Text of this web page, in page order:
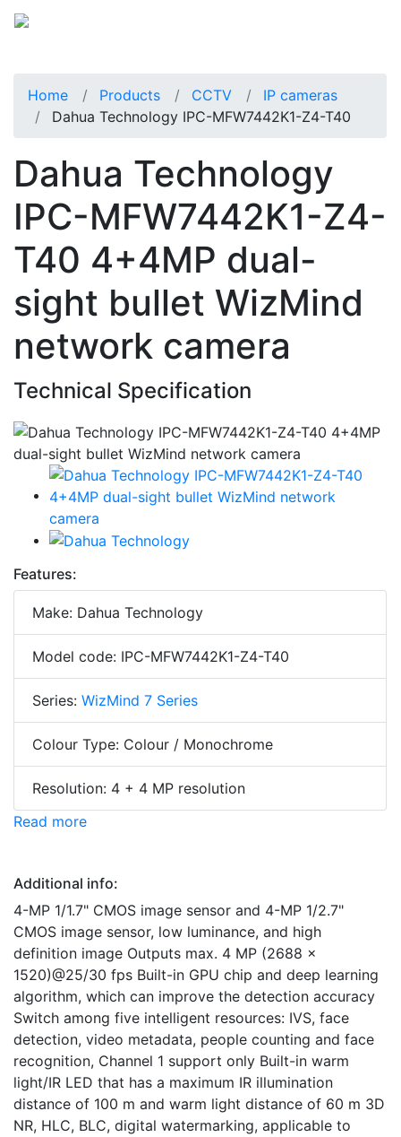
Home Products CCTV
IP cameras
Dahua Technology IPC-MFW7442K1-Z4-T40
Dahua Technology
IPC-MFW7442K1-Z4-
T40 4+4MP dual-
sight bullet WizMind
network camera
Technical Specification
Features:
Make: Dahua Technology
Model code: IPC-MFW7442K1-Z4-T40
Series: WizMind 7 Series
Colour Type: Colour / Monochrome
Resolution: 4 + 4 MP resolution
Read more
Additional info:
4-MP 1/1.7" CMOS image sensor and 4-MP 1/2.7"
CMOS image sensor, low luminance, and high
definition image Outputs max. 4 MP (2688 ×
1520)@25/30 fps Built-in GPU chip and deep learning
algorithm, which can improve the detection accuracy
Switch among five intelligent resources: IVS, face
detection, video metadata, people counting and face
recognition, Channel 1 support only Built-in warm
light/IR LED that has a maximum IR illumination
distance of 100 m and warm light distance of 60 m 3D
NR, HLC, BLC, digital watermarking, applicable to